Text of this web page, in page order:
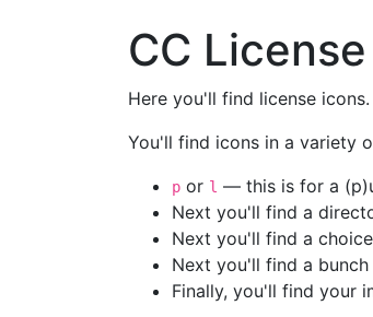
CC
Here you'll find license
You'll find icons in a variety
p or l — this is for a
Next you'll find a
Next you'll find a
Next you'll find a
Finally, you'll find your